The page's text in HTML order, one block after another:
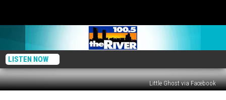
LISTEN NOW
Little Ghost via Facebook